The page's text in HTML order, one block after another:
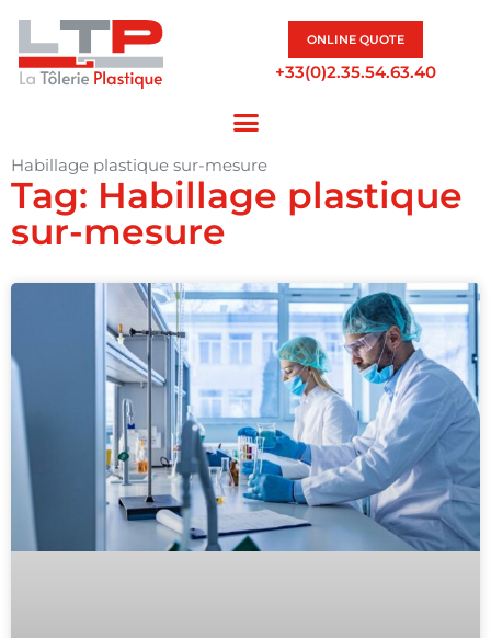
ONLINE QUOTE
+33(0)2.35.54.63.40
Habillage plastique sur-mesure
Tag: Habillage plastique
sur-mesure